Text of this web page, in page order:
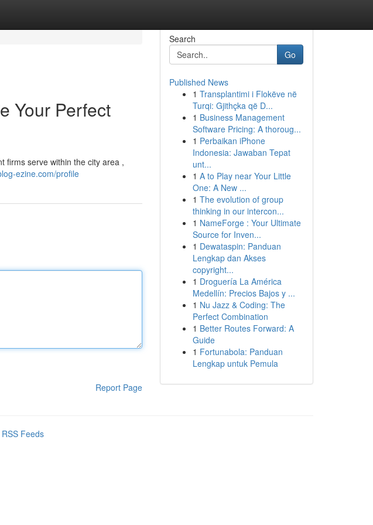
Your Perfect
firms serve within the city area ,
ezine.com/profile
Report Page
Search
Go
Published News
1 Transplantimi i Flokëve në
Turqi: Gjithçka që D...
1 Business Management
Software Pricing: A thoroug...
1 Perbaikan iPhone
Indonesia: Jawaban Tepat
unt...
1 A to Play near Your Little
One: A New ...
1 The evolution of group
thinking in our intercon...
1 NameForge : Your Ultimate
Source for Inven...
1 Dewataspin: Panduan
Lengkap dan Akses
copyright...
1 Droguería La América
Medellín: Precios Bajos y ...
1 Nu Jazz & Coding: The
Perfect Combination
1 Better Routes Forward: A
Guide
1 Fortunabola: Panduan
Lengkap untuk Pemula
Feeds